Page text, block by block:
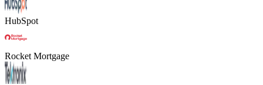
HubSpot
Rocket Mortgage